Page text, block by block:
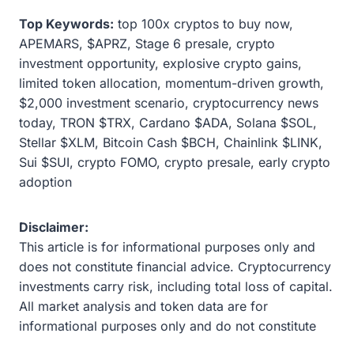
Top Keywords: top 100x cryptos to buy now,
APEMARS, $APRZ, Stage 6 presale, crypto
investment opportunity, explosive crypto gains,
limited token allocation, momentum-driven growth,
$2,000 investment scenario, cryptocurrency news
today, TRON $TRX, Cardano $ADA, Solana $SOL,
Stellar $XLM, Bitcoin Cash $BCH, Chainlink $LINK,
Sui $SUI, crypto FOMO, crypto presale, early crypto
adoption
Disclaimer:
This article is for informational purposes only and
does not constitute financial advice. Cryptocurrency
investments carry risk, including total loss of capital.
All market analysis and token data are for
informational purposes only and do not constitute